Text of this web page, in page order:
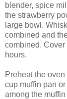
blender, spice
the strawberry
large bowl.
combined and
combined. Cover
hours.
Preheat the
cup muffin pan
among the